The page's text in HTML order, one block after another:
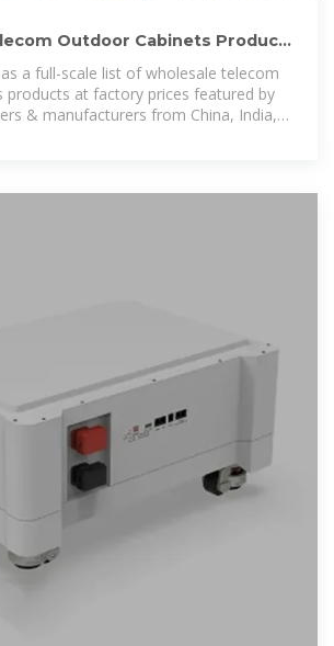
Outdoor Cabinets Products
from
a full-scale list of wholesale telecom
products at factory prices featured by
& manufacturers from China, India,